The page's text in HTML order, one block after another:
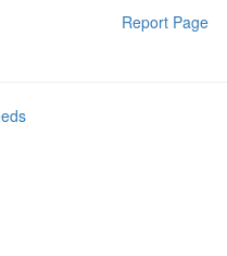
Report Page